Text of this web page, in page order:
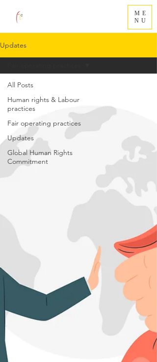
ME
NU
Updates
All Posts
Human rights & Labour
practices
Fair operating practices
Updates
Global Human Rights
Commitment